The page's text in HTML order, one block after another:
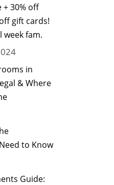
+ 30% off
gift cards!
week fam.
in
& Where
to Know
Guide: